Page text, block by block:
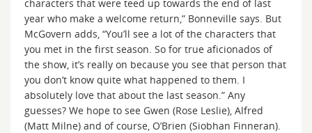
characters that were teed up towards the end of last
year who make a welcome return,” Bonneville says. But
McGovern adds, “You’ll see a lot of the characters that
you met in the first season. So for true aficionados of
the show, it’s really on because you see that person that
you don’t know quite what happened to them. I
absolutely love that about the last season.” Any
guesses? We hope to see Gwen (Rose Leslie), Alfred
(Matt Milne) and of course, O’Brien (Siobhan Finneran).